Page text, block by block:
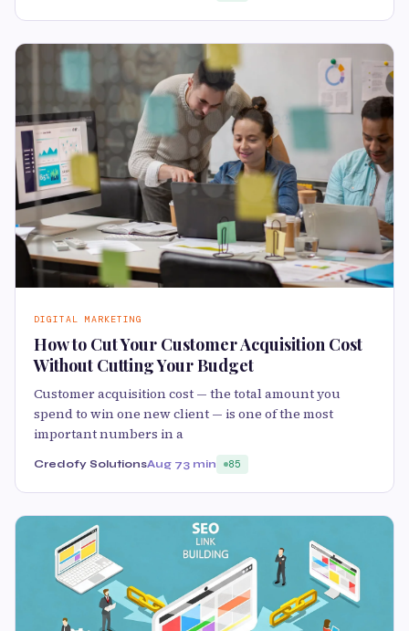
DIGITAL MARKETING
How to Cut Your Customer Acquisition Cost
Without Cutting Your Budget
Customer acquisition cost — the total amount you
spend to win one new client — is one of the most
important numbers in a
Credofy SolutionsAug 73 min 85